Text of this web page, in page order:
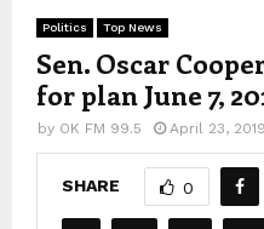
Politics Top News
Sen. Oscar
for plan June 7,
by OK FM 99.5 April 23, 2019
SHARE 0